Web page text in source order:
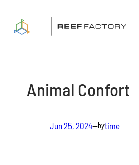
content
Animal Confort
Jun 25, 2024—bytime